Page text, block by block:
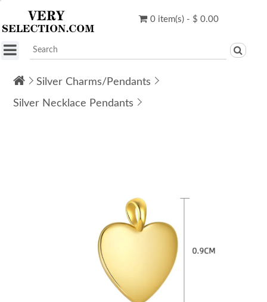
0 item(s) - $ 0.00
Silver Charms/Pendants
Silver Necklace Pendants